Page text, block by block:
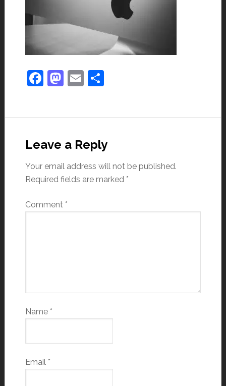
Facebook
Mastodon
EmailShare
Leave a Reply
Your email address will not be published.
Required fields are marked *
Comment *
Name *
Email *